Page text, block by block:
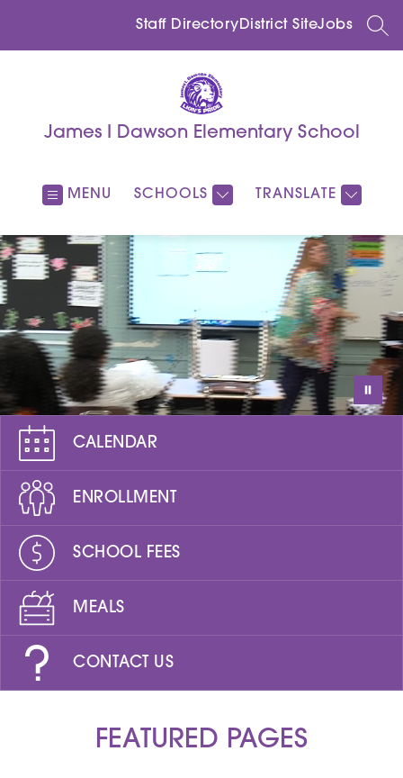
Staff DirectoryDistrict SiteJobs
James I Dawson Elementary School
MENU SCHOOLS TRANSLATE
CALENDAR
ENROLLMENT
SCHOOL FEES
MEALS
CONTACT US
FEATURED PAGES